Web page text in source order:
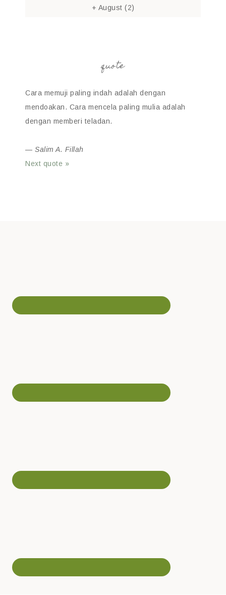
+ August (2)
quote
Cara memuji paling indah adalah dengan
mendoakan. Cara mencela paling mulia adalah
dengan memberi teladan.
— Salim A. Fillah
Next quote »